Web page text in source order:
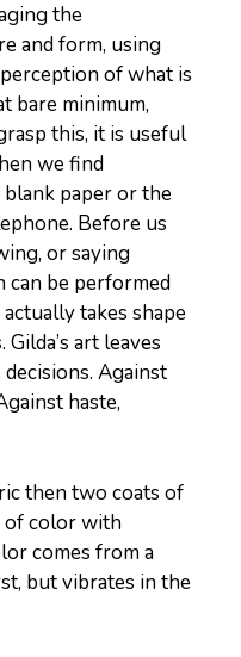
the
and form, using
of what is
bare minimum,
this, it is useful
we find
paper or the
Before us
or saying
can be performed
takes shape
art leaves
Against
haste,
then two coats of
of color with
comes from a
but vibrates in the